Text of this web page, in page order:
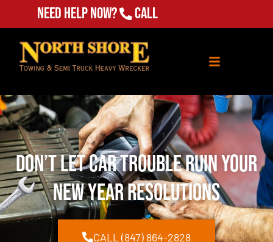
Need Help Now? Call
Don’t Let Car Trouble Ruin Your
New Year Resolutions
CALL (847) 864-2828